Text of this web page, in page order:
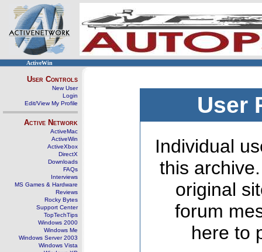
ActiveWin
User Controls
New User
Login
Edit/View My Profile
Active Network
ActiveMac
ActiveWin
ActiveXbox
DirectX
Downloads
FAQs
Interviews
MS Games & Hardware
Reviews
Rocky Bytes
Support Center
TopTechTips
Windows 2000
Windows Me
Windows Server 2003
Windows Vista
User
Individual
this
original
forum
here to